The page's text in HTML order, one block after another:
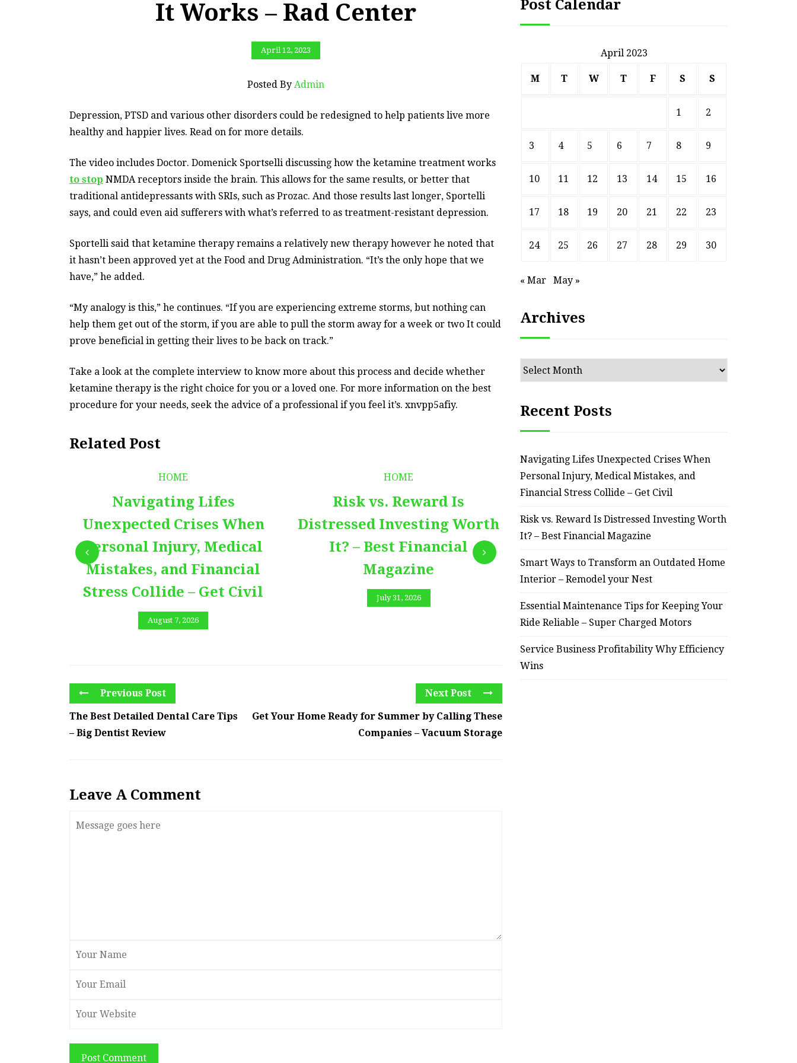
It Works – Rad Center
April 12, 2023
Posted By Admin
Depression, PTSD and various other disorders could be redesigned to help patients live more
healthy and happier lives. Read on for more details.
The video includes Doctor. Domenick Sportselli discussing how the ketamine treatment works
to stop NMDA receptors inside the brain. This allows for the same results, or better that
traditional antidepressants with SRIs, such as Prozac. And those results last longer, Sportelli
says, and could even aid sufferers with what’s referred to as treatment-resistant depression.
Sportelli said that ketamine therapy remains a relatively new therapy however he noted that
it hasn’t been approved yet at the Food and Drug Administration. “It’s the only hope that we
have,” he added.
“My analogy is this,” he continues. “If you are experiencing extreme storms, but nothing can
help them get out of the storm, if you are able to pull the storm away for a week or two It could
prove beneficial in getting their lives to be back on track.”
Take a look at the complete interview to know more about this process and decide whether
ketamine therapy is the right choice for you or a loved one. For more information on the best
procedure for your needs, seek the advice of a professional if you feel it’s. xnvpp5afiy.
Related Post
HOME
Navigating Lifes
Unexpected Crises When
Personal Injury, Medical
Mistakes, and Financial
Stress Collide – Get Civil
August 7, 2026
HOME
Risk vs. Reward Is
Distressed Investing Worth
It? – Best Financial
Magazine
July 31, 2026
HOME
Smart Ways to Transform
an Outdated Home Interior
– Remodel your Nest
July 30, 2026
Previous Post
The Best Detailed Dental Care Tips
– Big Dentist Review
Next Post
Get Your Home Ready for Summer by Calling These
Companies – Vacuum Storage
Leave A Comment
Post Comment
Post Calendar
April 2023
M T W T F S S
1 2
3 4 5 6 7 8 9
10 11 12 13 14 15 16
17 18 19 20 21 22 23
24 25 26 27 28 29 30
« Mar May »
Archives
Archives
Recent Posts
Navigating Lifes Unexpected Crises When
Personal Injury, Medical Mistakes, and
Financial Stress Collide – Get Civil
Risk vs. Reward Is Distressed Investing Worth
It? – Best Financial Magazine
Smart Ways to Transform an Outdated Home
Interior – Remodel your Nest
Essential Maintenance Tips for Keeping Your
Ride Reliable – Super Charged Motors
Service Business Profitability Why Efficiency
Wins